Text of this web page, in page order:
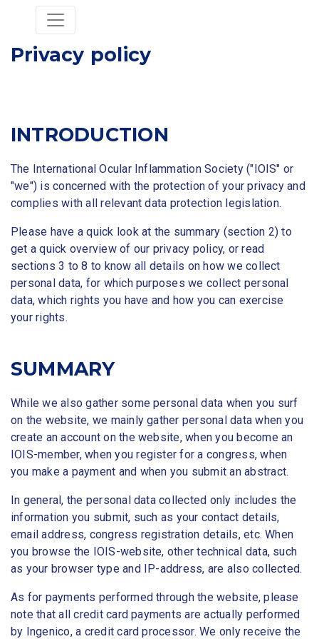
Privacy policy
INTRODUCTION
The International Ocular Inflammation Society ("IOIS" or
"we") is concerned with the protection of your privacy and
complies with all relevant data protection legislation.
Please have a quick look at the summary (section 2) to
get a quick overview of our privacy policy, or read
sections 3 to 8 to know all details on how we collect
personal data, for which purposes we collect personal
data, which rights you have and how you can exercise
your rights.
SUMMARY
While we also gather some personal data when you surf
on the website, we mainly gather personal data when you
create an account on the website, when you become an
IOIS-member, when you register for a congress, when
you make a payment and when you submit an abstract.
In general, the personal data collected only includes the
information you submit, such as your contact details,
email address, congress registration details, etc. When
you browse the IOIS-website, other technical data, such
as your browser type and IP-address, are also collected.
As for payments performed through the website, please
note that all credit card payments are actually performed
by Ingenico, a credit card processor. We only receive the